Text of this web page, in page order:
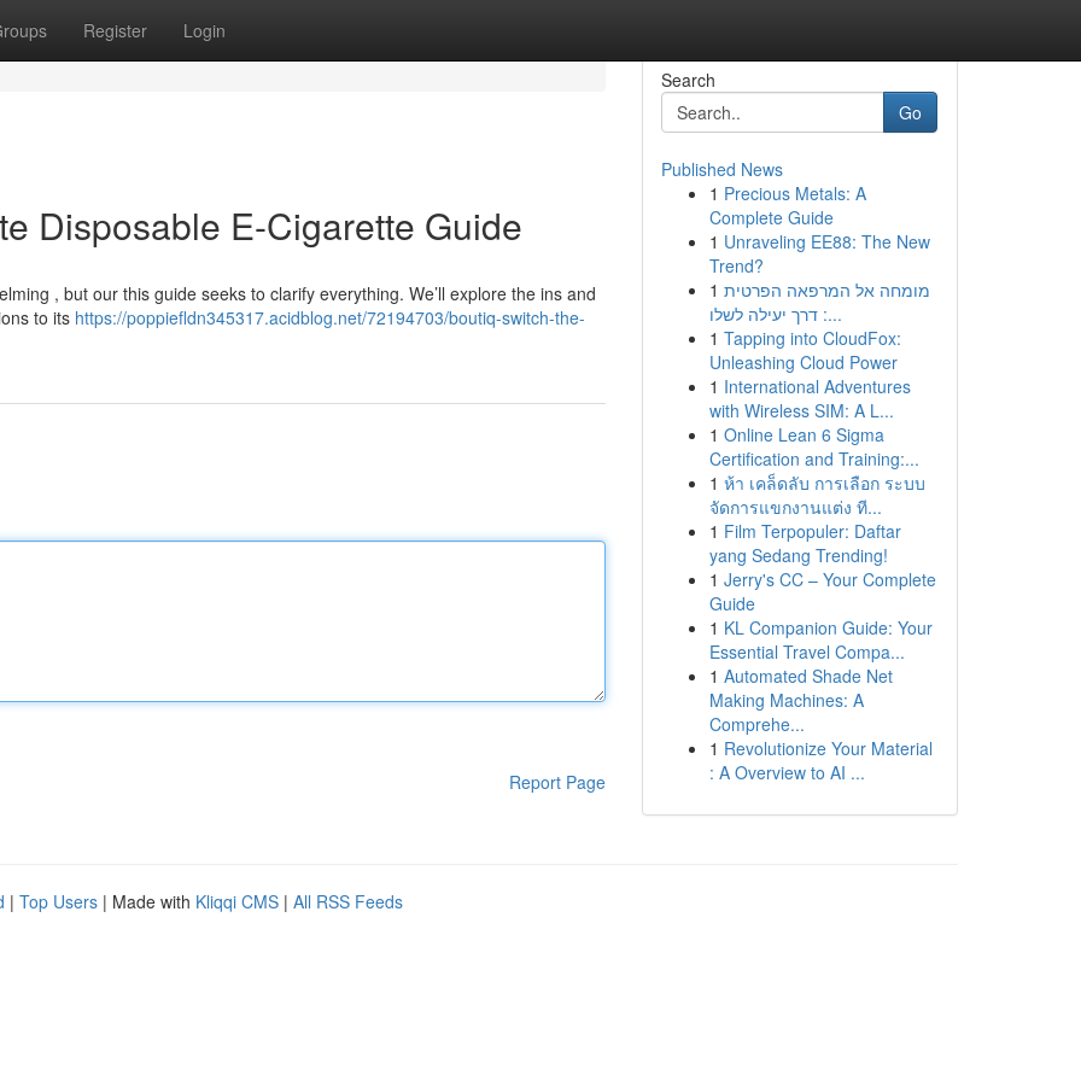
Register Login
Disposable E-Cigarette Guide
, but our this guide seeks to clarify everything. We’ll explore the ins and
to its https://poppiefldn345317.acidblog.net/72194703/boutiq-switch-the-
Report Page
Search
Go
Published News
1 Precious Metals: A
Complete Guide
1 Unraveling EE88: The New
Trend?
1 מומחה אל המרפאה הפרטית
: דרך יעילה לשלו...
1 Tapping into CloudFox:
Unleashing Cloud Power
1 International Adventures
with Wireless SIM: A L...
1 Online Lean 6 Sigma
Certification and Training:...
1 ห้า เคล็ดลับ การเลือก ระบบ
จัดการแขกงานแต่ง ที...
1 Film Terpopuler: Daftar
yang Sedang Trending!
1 Jerry's CC – Your Complete
Guide
1 KL Companion Guide: Your
Essential Travel Compa...
1 Automated Shade Net
Making Machines: A
Comprehe...
1 Revolutionize Your Material
: A Overview to AI ...
| Top Users | Made with Kliqqi CMS | All RSS Feeds